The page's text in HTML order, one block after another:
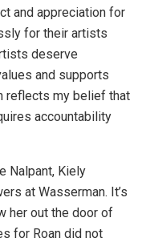
and appreciation for
for their artists
deserve
and supports
reflects my belief that
accountability
Nalpant, Kiely
at Wasserman. It’s
her out the door of
for Roan did not